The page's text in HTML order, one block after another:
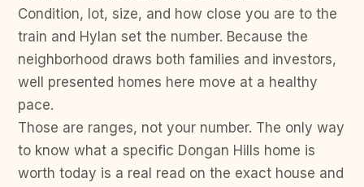
Condition, lot, size, and how close you are to the
train and Hylan set the number. Because the
neighborhood draws both families and investors,
well presented homes here move at a healthy
pace.
Those are ranges, not your number. The only way
to know what a specific Dongan Hills home is
worth today is a real read on the exact house and